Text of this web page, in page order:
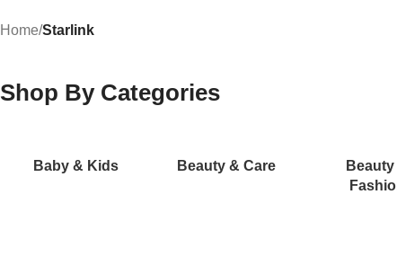
Home/Starlink
Shop By Categories
Baby & Kids Beauty & Care
Beauty